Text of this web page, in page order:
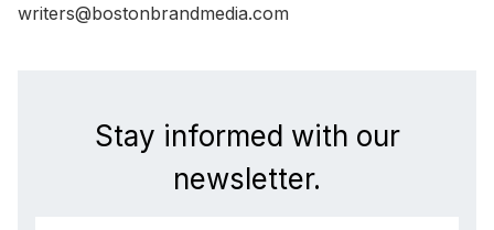
writers@bostonbrandmedia.com
Stay informed with our
newsletter.